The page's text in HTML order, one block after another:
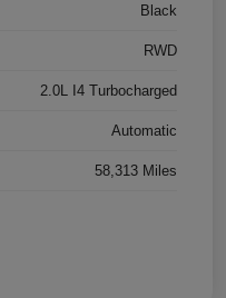
Black
RWD
2.0L I4 Turbocharged
Automatic
58,313 Miles